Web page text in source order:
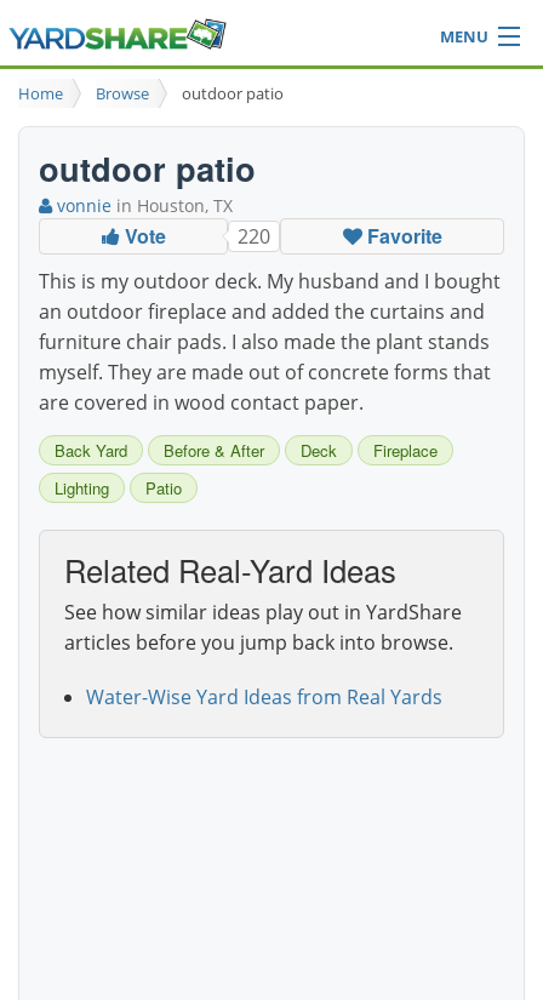
MENU
Browse
Ideas Blog
Login
Home Browse outdoor patio
outdoor patio
vonnie in Houston, TX
Vote 220 Favorite
This is my outdoor deck. My husband and I bought
an outdoor fireplace and added the curtains and
furniture chair pads. I also made the plant stands
myself. They are made out of concrete forms that
are covered in wood contact paper.
Back Yard Before & After Deck
Fireplace
Lighting
Patio
Related Real-Yard Ideas
See how similar ideas play out in YardShare
articles before you jump back into browse.
Water-Wise Yard Ideas from Real Yards